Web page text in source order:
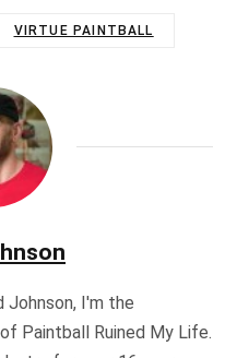
VIRTUE PAINTBALL
Johnson, I'm the
Paintball Ruined My Life.